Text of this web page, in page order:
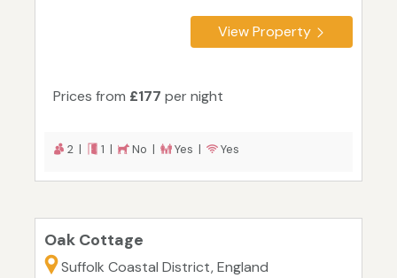
View Property
Prices from £177 per night
2 | 1 | No | Yes | Yes
Oak Cottage
Suffolk Coastal District, England